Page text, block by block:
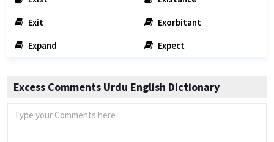
Exit
Exorbitant
Expand
Expect
Excess Comments Urdu English Dictionary